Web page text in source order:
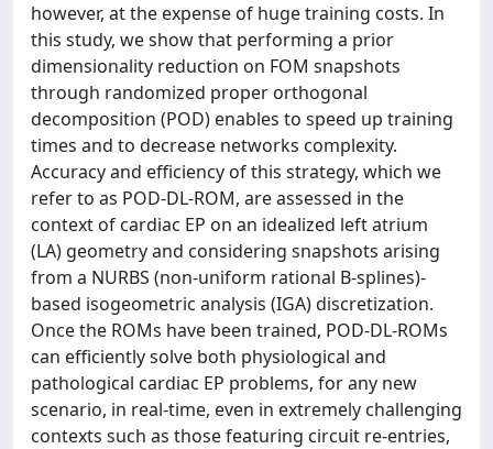
however, at the expense of huge training costs. In
this study, we show that performing a prior
dimensionality reduction on FOM snapshots
through randomized proper orthogonal
decomposition (POD) enables to speed up training
times and to decrease networks complexity.
Accuracy and efficiency of this strategy, which we
refer to as POD-DL-ROM, are assessed in the
context of cardiac EP on an idealized left atrium
(LA) geometry and considering snapshots arising
from a NURBS (non-uniform rational B-splines)-
based isogeometric analysis (IGA) discretization.
Once the ROMs have been trained, POD-DL-ROMs
can efficiently solve both physiological and
pathological cardiac EP problems, for any new
scenario, in real-time, even in extremely challenging
contexts such as those featuring circuit re-entries,